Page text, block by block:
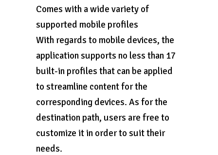
Comes with a wide variety of
supported mobile profiles
With regards to mobile devices, the
application supports no less than 17
built-in profiles that can be applied
to streamline content for the
corresponding devices. As for the
destination path, users are free to
customize it in order to suit their
needs.